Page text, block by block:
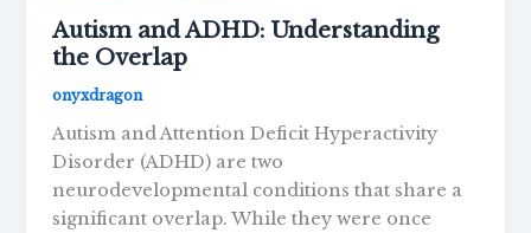
Autism and ADHD: Understanding
the Overlap
onyxdragon
Autism and Attention Deficit Hyperactivity
Disorder (ADHD) are two
neurodevelopmental conditions that share a
significant overlap. While they were once